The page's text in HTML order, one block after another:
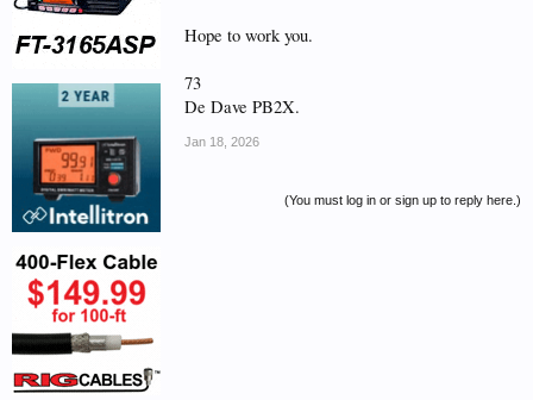
Hope to work you.
73
De Dave PB2X.
Jan 18, 2026
(You must log in or sign up to reply here.)